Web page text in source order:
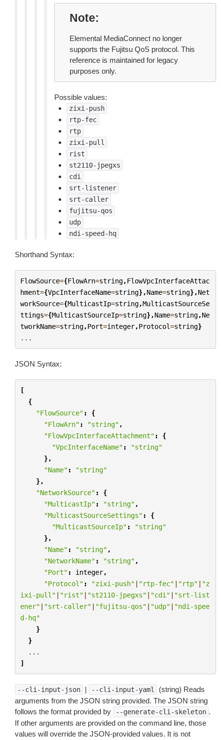
Note
Elemental MediaConnect no longer
supports the Fujitsu QoS protocol. This
reference is maintained for legacy
purposes only.
Possible values:
zixi-push
rtp-fec
rtp
zixi-pull
rist
st2110-jpegxs
cdi
srt-listener
srt-caller
fujitsu-qos
udp
ndi-speed-hq
Shorthand Syntax:
FlowSource={FlowArn=string,FlowVpcInterfaceAttac
hment={VpcInterfaceName=string},Name=string},Net
workSource={MulticastIp=string,MulticastSourceSe
ttings={MulticastSourceIp=string},Name=string,Ne
tworkName=string,Port=integer,Protocol=string}
...
JSON Syntax:
[
{
"FlowSource" :
{
"FlowArn" : "string" ,
"FlowVpcInterfaceAttachment" :
{
"VpcInterfaceName" :
"string"
},
"Name" :
"string"
},
"NetworkSource" :
{
"MulticastIp" : "string" ,
"MulticastSourceSettings" :
{
"MulticastSourceIp" :
"string"
},
"Name" : "string" ,
"NetworkName" : "string" ,
"Port" : integer,
"Protocol" : "zixi-push" | "rtp-fec" | "rtp" | "z
ixi-pull" | "rist" | "st2110-jpegxs" | "cdi" | "srt-list
ener" | "srt-caller" | "fujitsu-qos" | "udp" | "ndi-spee
d-hq"
}
}
...
]
--cli-input-json | --cli-input-yaml
(string) Reads
arguments from the JSON string provided. The JSON string
follows the format provided by
--generate-cli-skeleton .
If other arguments are provided on the command line, those
values will override the JSON-provided values. It is not